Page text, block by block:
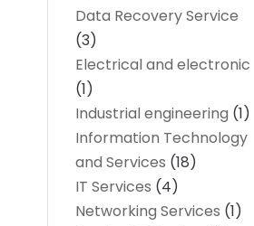
Data Recovery Service
(3)
Electrical and electronic
(1)
Industrial engineering (1)
Information Technology
and Services (18)
IT Services (4)
Networking Services (1)